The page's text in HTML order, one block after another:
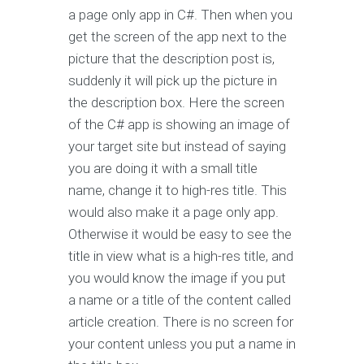
a page only app in C#. Then when you
get the screen of the app next to the
picture that the description post is,
suddenly it will pick up the picture in
the description box. Here the screen
of the C# app is showing an image of
your target site but instead of saying
you are doing it with a small title
name, change it to high-res title. This
would also make it a page only app.
Otherwise it would be easy to see the
title in view what is a high-res title, and
you would know the image if you put
a name or a title of the content called
article creation. There is no screen for
your content unless you put a name in